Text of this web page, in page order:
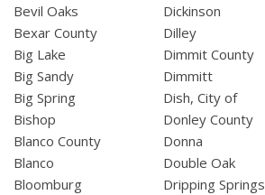
Bevil Oaks
Bexar County
Big Lake
Big Sandy
Big Spring
Bishop
Blanco County
Blanco
Bloomburg
Dickinson
Dilley
Dimmit County
Dimmitt
Dish, City of
Donley County
Donna
Double Oak
Dripping Springs